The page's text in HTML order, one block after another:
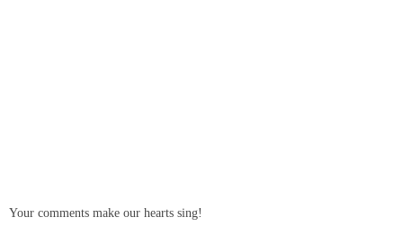
Your comments make our hearts sing!